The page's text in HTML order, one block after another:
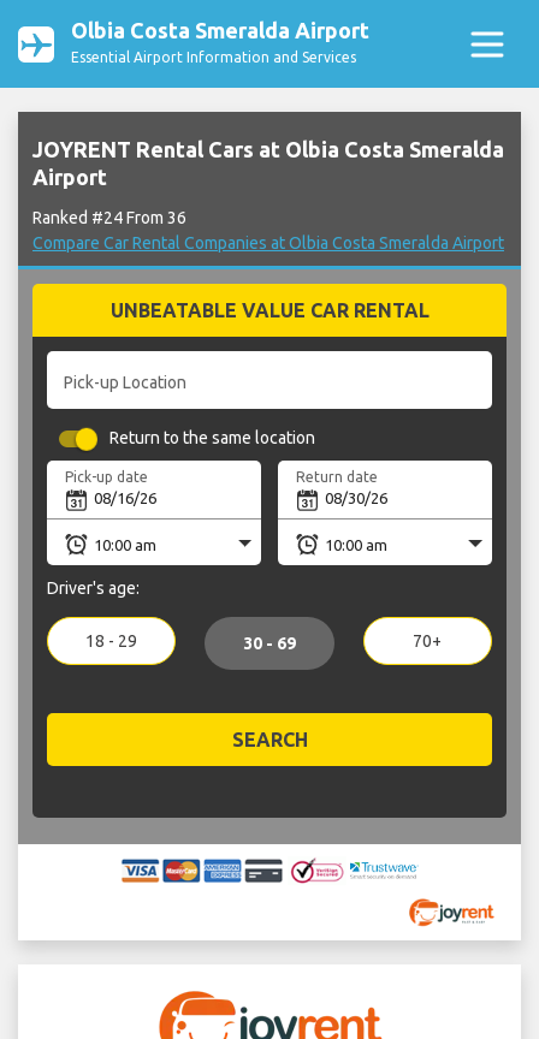
Olbia Costa Smeralda Airport
Essential Airport Information and Services
JOYRENT Rental Cars at Olbia Costa Smeralda
Airport
Ranked #24 From 36
Compare Car Rental Companies at Olbia Costa Smeralda Airport
UNBEATABLE VALUE CAR RENTAL
Pick-up Location
Return to the same location
Pick-up date Return date
Driver's age:
18 - 29 30 - 69 70+
SEARCH